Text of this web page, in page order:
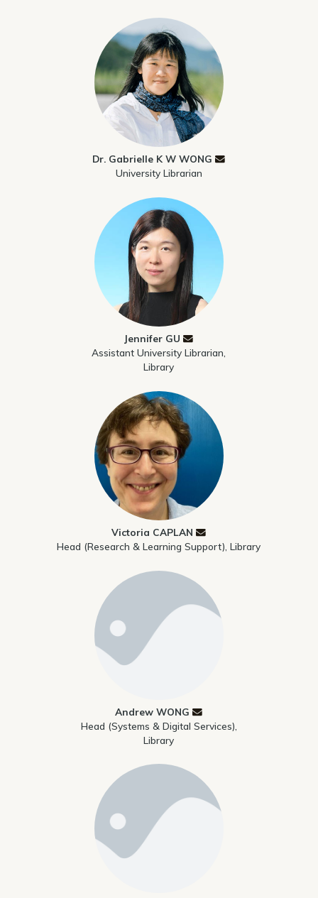
Dr. Gabrielle K W WONG
University Librarian
Jennifer GU
Assistant University Librarian,
Library
Victoria CAPLAN
Head (Research & Learning Support), Library
Andrew WONG
Head (Systems & Digital Services),
Library